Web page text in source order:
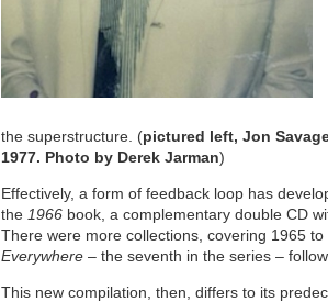
the superstructure. (pictured left, Jon
1977. Photo by Derek Jarman)
Effectively, a form of feedback loop has
the 1966 book, a complementary double CD
There were more collections, covering 1965
Everywhere – the seventh in the series –
This new compilation, then, differs to its